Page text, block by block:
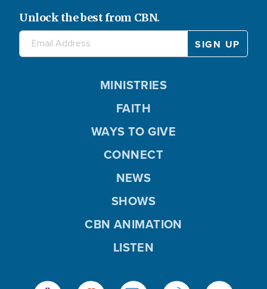
Unlock the best from CBN.
MINISTRIES
FAITH
WAYS TO GIVE
CONNECT
NEWS
SHOWS
CBN ANIMATION
LISTEN